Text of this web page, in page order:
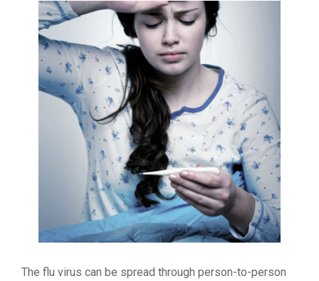
The flu virus can be spread through person-to-person